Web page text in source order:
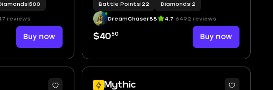
|500
reviews
Buy now
Battle Points|22 Diamonds|2
DreamChaser88 4.7 6492 reviews
$4050 Buy now
2
Mythic